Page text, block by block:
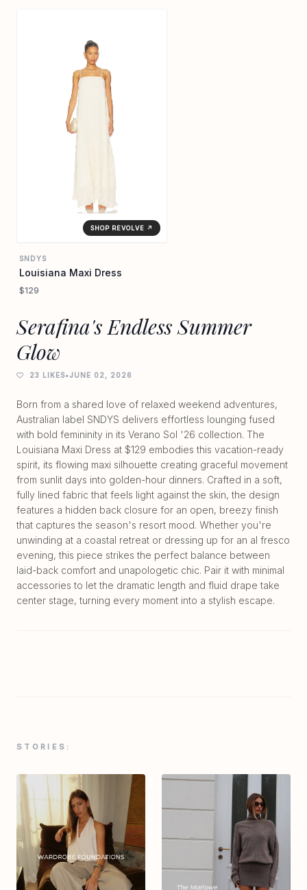
SHOP REVOLVE ↗
SNDYS
Louisiana Maxi Dress
$129
Serafina's Endless Summer
Glow
23 LIKES•JUNE 02, 2026
Born from a shared love of relaxed weekend adventures,
Australian label SNDYS delivers effortless lounging fused
with bold femininity in its Verano Sol '26 collection. The
Louisiana Maxi Dress at $129 embodies this vacation-ready
spirit, its flowing maxi silhouette creating graceful movement
from sunlit days into golden-hour dinners. Crafted in a soft,
fully lined fabric that feels light against the skin, the design
features a hidden back closure for an open, breezy finish
that captures the season's resort mood. Whether you're
unwinding at a coastal retreat or dressing up for an al fresco
evening, this piece strikes the perfect balance between
laid-back comfort and unapologetic chic. Pair it with minimal
accessories to let the dramatic length and fluid drape take
center stage, turning every moment into a stylish escape.
STORIES: